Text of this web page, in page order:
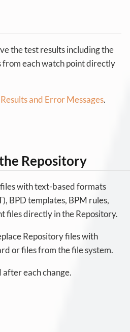
the test results including the
each watch point directly
and Error Messages.
Repository
with text-based formats
BPD templates, BPM rules,
files directly in the Repository.
Repository files with
or files from the file system.
each change.